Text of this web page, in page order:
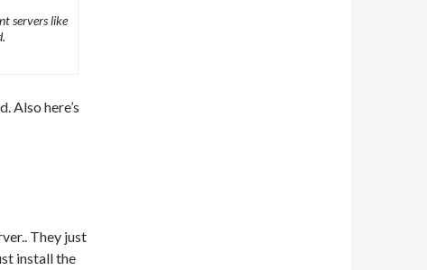
servers like
Also here’s
They just
install the